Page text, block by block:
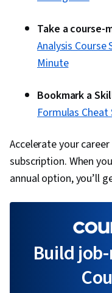
Take a course-
Analysis Course
Minute
Bookmark a
Formulas Cheat
Accelerate your
subscription. When
annual option, you’ll
Build